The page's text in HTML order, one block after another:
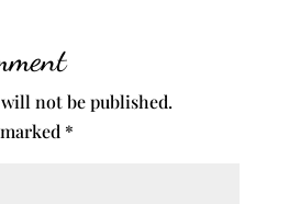
not be published.
*